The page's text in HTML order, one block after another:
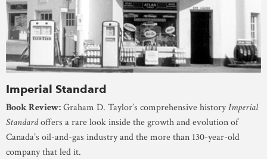
Imperial Standard
Book Review:Graham D. Taylor’s comprehensive historyImperial
Standardoffers a rare look inside the growth and evolution of
Canada’s oil-and-gas industry and the more than 130-year-old
company that led it.